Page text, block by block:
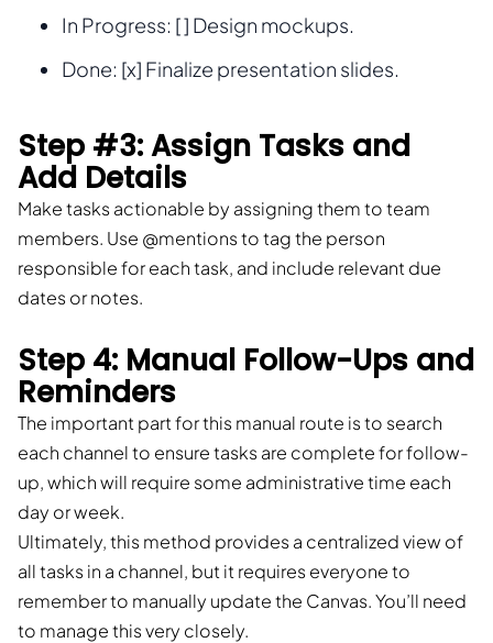
In Progress: [ ] Design mockups.
Done: [x] Finalize presentation slides.
Step #3: Assign Tasks and
Add Details
Make tasks actionable by assigning them to team
members. Use @mentions to tag the person
responsible for each task, and include relevant due
dates or notes.
Step 4: Manual Follow-Ups and
Reminders
The important part for this manual route is to search
each channel to ensure tasks are complete for follow-
up, which will require some administrative time each
day or week.
Ultimately, this method provides a centralized view of
all tasks in a channel, but it requires everyone to
remember to manually update the Canvas. You’ll need
to manage this very closely.